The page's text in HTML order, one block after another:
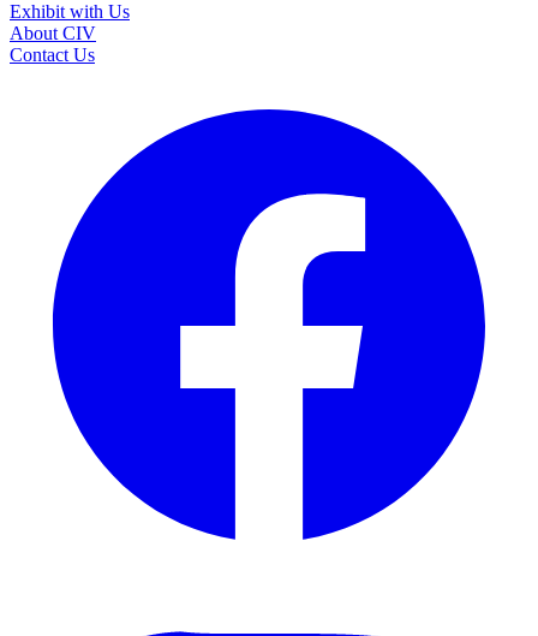
Exhibit with Us
About CIV
Contact Us